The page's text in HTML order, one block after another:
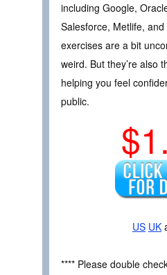
including Google,
Salesforce, Metlife,
exercises are a bit
weird. But they’re also
helping you feel
public.
US UK
**** Please double